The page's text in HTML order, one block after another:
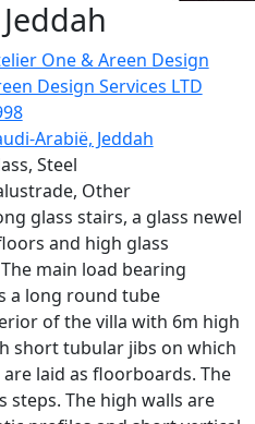
One & Areen Design
Design Services LTD
Arabië, Jeddah
Steel
Other
glass stairs, a glass newel
and high glass
main load bearing
a long round tube
of the villa with 6m high
short tubular jibs on which
laid as floorboards. The
steps. The high walls are